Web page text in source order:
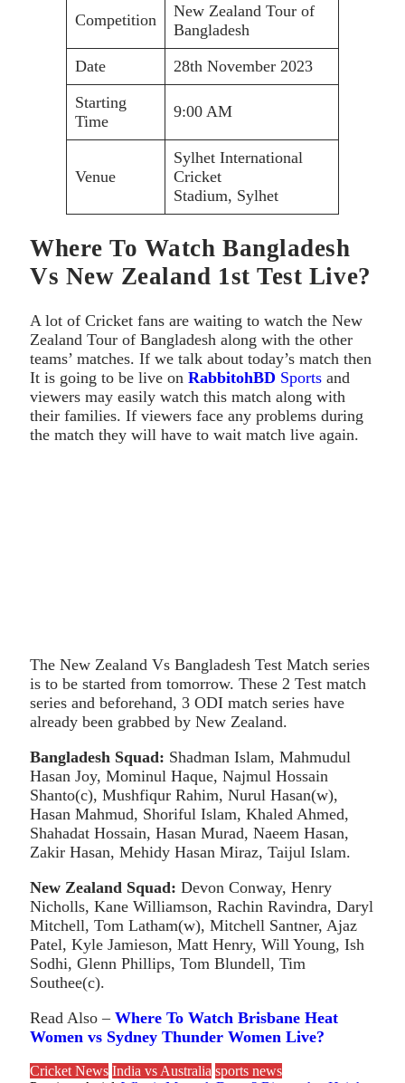
Competition
New Zealand Tour of
Bangladesh
Date
28th November 2023
Starting
Time
9:00 AM
Venue
Sylhet International
Cricket
Stadium, Sylhet
Where To Watch Bangladesh
Vs New Zealand 1st Test Live?
A lot of Cricket fans are waiting to watch the New
Zealand Tour of Bangladesh along with the other
teams’ matches. If we talk about today’s match then
It is going to be live on RabbitohBD Sports and
viewers may easily watch this match along with
their families. If viewers face any problems during
the match they will have to wait match live again.
The New Zealand Vs Bangladesh Test Match series
is to be started from tomorrow. These 2 Test match
series and beforehand, 3 ODI match series have
already been grabbed by New Zealand.
Bangladesh Squad: Shadman Islam, Mahmudul
Hasan Joy, Mominul Haque, Najmul Hossain
Shanto(c), Mushfiqur Rahim, Nurul Hasan(w),
Hasan Mahmud, Shoriful Islam, Khaled Ahmed,
Shahadat Hossain, Hasan Murad, Naeem Hasan,
Zakir Hasan, Mehidy Hasan Miraz, Taijul Islam.
New Zealand Squad: Devon Conway, Henry
Nicholls, Kane Williamson, Rachin Ravindra, Daryl
Mitchell, Tom Latham(w), Mitchell Santner, Ajaz
Patel, Kyle Jamieson, Matt Henry, Will Young, Ish
Sodhi, Glenn Phillips, Tom Blundell, Tim
Southee(c).
Read Also – Where To Watch Brisbane Heat
Women vs Sydney Thunder Women Live?
Cricket News India vs Australia sports news